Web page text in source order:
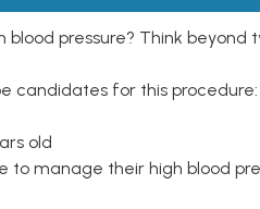
blood pressure? Think beyond
candidates for this procedure:
old
to manage their high blood